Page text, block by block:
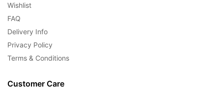
Wishlist
FAQ
Delivery Info
Privacy Policy
Terms & Conditions
Customer Care